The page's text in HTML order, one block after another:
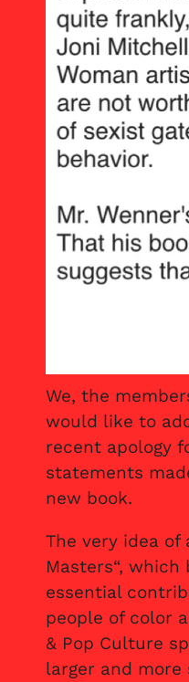
We, the
would like to
recent apology
statements
new book.
The very idea of
Masters“,
essential
people of color
& Pop Culture
larger and more